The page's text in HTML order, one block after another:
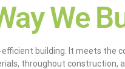
We
building. It meets the
throughout construction,